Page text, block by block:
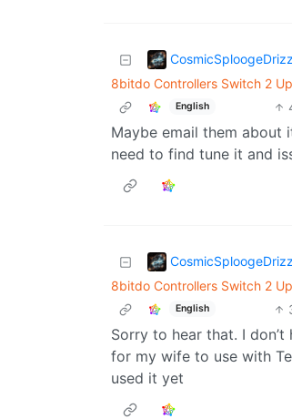
8bitdo Controllers Switch 2
English
Maybe email them about
need to find tune it and
8bitdo Controllers Switch 2
English
Sorry to hear that. I
for my wife to use with
used it yet